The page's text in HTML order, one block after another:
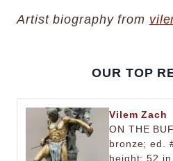
Artist biography from
OUR TOP
Vilem Zach
ON THE
bronze; ed.
height: 52